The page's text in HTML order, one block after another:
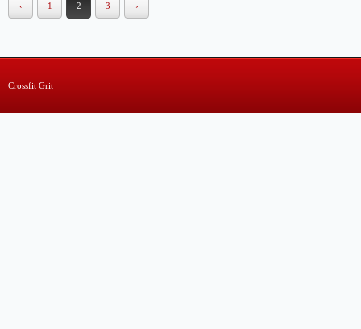
‹ 1 2 3 ›
Crossfit Grit